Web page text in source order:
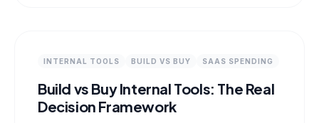
INTERNAL TOOLS BUILD VS BUY SAAS SPENDING
Build vs Buy Internal Tools: The Real
Decision Framework